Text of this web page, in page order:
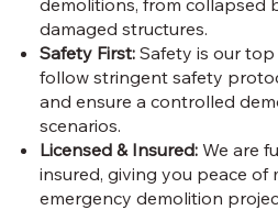
damaged structures.
Safety First:Safety is our top
follow stringent safety
and ensure a controlled
scenarios.
Licensed & Insured:We are
insured, giving you peace of
emergency demolition